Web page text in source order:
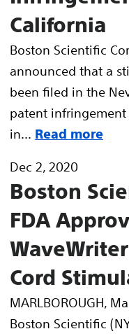
California
Boston Scientific
announced that a
been filed in the
patent infringement
in... Read more
Dec 2, 2020
Boston
FDA
Cord
MARLBOROUGH,
Boston Scientific